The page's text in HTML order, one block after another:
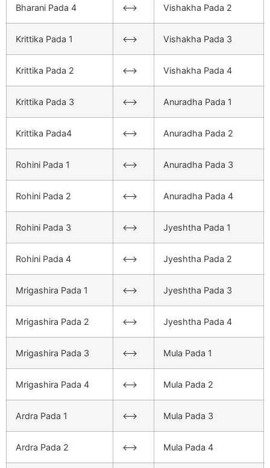
Bharani Pada 4 <–> Vishakha Pada 2
Krittika Pada 1 <–> Vishakha Pada 3
Krittika Pada 2 <–> Vishakha Pada 4
Krittika Pada 3 <–> Anuradha Pada 1
Krittika Pada4 <–> Anuradha Pada 2
Rohini Pada 1 <–> Anuradha Pada 3
Rohini Pada 2 <–> Anuradha Pada 4
Rohini Pada 3 <–> Jyeshtha Pada 1
Rohini Pada 4 <–> Jyeshtha Pada 2
Mrigashira Pada 1 <–> Jyeshtha Pada 3
Mrigashira Pada 2 <–> Jyeshtha Pada 4
Mrigashira Pada 3 <–> Mula Pada 1
Mrigashira Pada 4 <–> Mula Pada 2
Ardra Pada 1 <–> Mula Pada 3
Ardra Pada 2 <–> Mula Pada 4